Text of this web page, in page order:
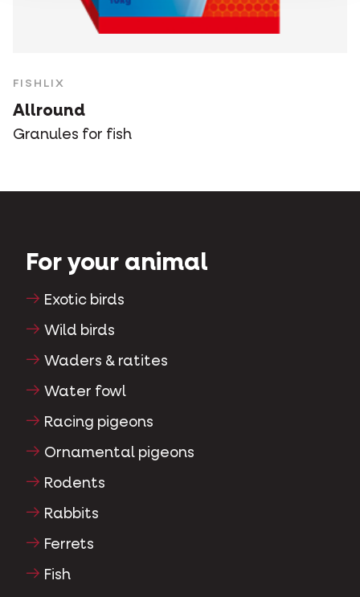
FISHLIX
Allround
Granules for fish
For your animal
Exotic birds
Wild birds
Waders & ratites
Water fowl
Racing pigeons
Ornamental pigeons
Rodents
Rabbits
Ferrets
Fish